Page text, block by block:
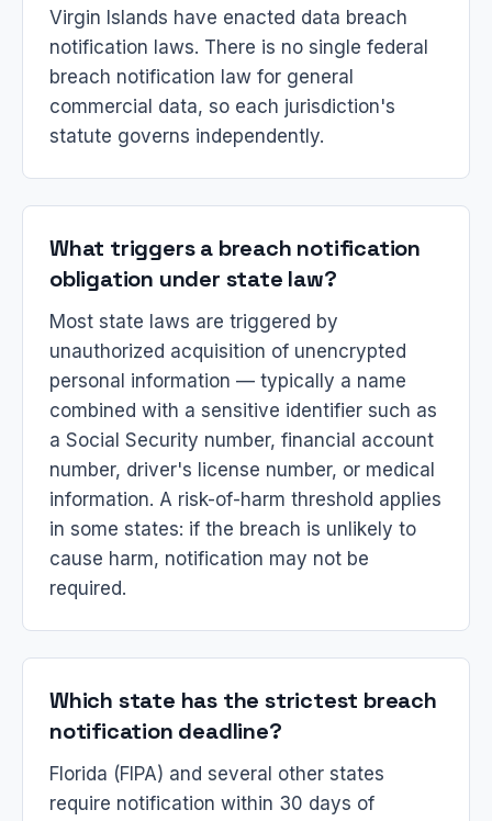
Virgin Islands have enacted data breach
notification laws. There is no single federal
breach notification law for general
commercial data, so each jurisdiction's
statute governs independently.
What triggers a breach notification
obligation under state law?
Most state laws are triggered by
unauthorized acquisition of unencrypted
personal information — typically a name
combined with a sensitive identifier such as
a Social Security number, financial account
number, driver's license number, or medical
information. A risk-of-harm threshold applies
in some states: if the breach is unlikely to
cause harm, notification may not be
required.
Which state has the strictest breach
notification deadline?
Florida (FIPA) and several other states
require notification within 30 days of